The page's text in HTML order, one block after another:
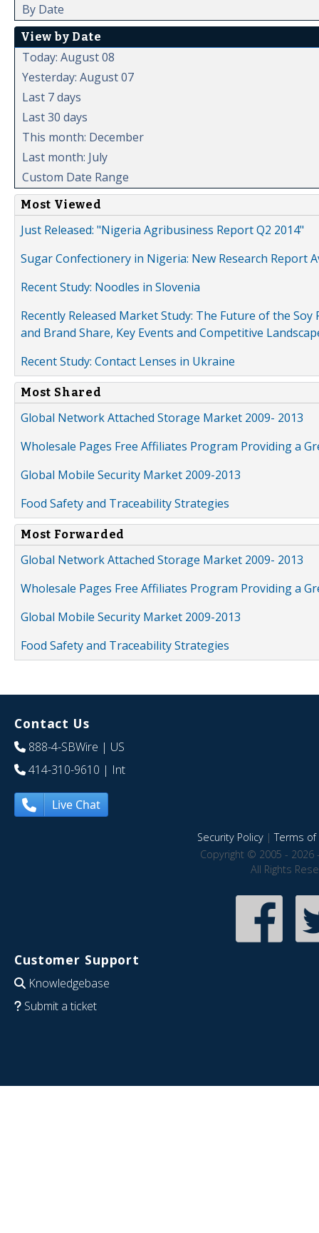
By Date
View by Date
Today: August 08
Yesterday: August 07
Last 7 days
Last 30 days
This month: December
Last month: July
Custom Date Range
Most Viewed
Just Released: "Nigeria Agribusiness Report Q2 2014"
Sugar Confectionery in Nigeria: New Research Report
Recent Study: Noodles in Slovenia
Recently Released Market Study: The Future of the
and Brand Share, Key Events and Competitive
Recent Study: Contact Lenses in Ukraine
Most Shared
Global Network Attached Storage Market 2009- 2013
Wholesale Pages Free Affiliates Program Providing a
Global Mobile Security Market 2009-2013
Food Safety and Traceability Strategies
Most Forwarded
Global Network Attached Storage Market 2009- 2013
Wholesale Pages Free Affiliates Program Providing a
Global Mobile Security Market 2009-2013
Food Safety and Traceability Strategies
Contact Us
888-4-SBWire | US
414-310-9610 | Int
Live Chat
Security Policy|Terms of
Copyright © 2005 - 2026
All Rights
Customer Support
Knowledgebase
Submit a ticket